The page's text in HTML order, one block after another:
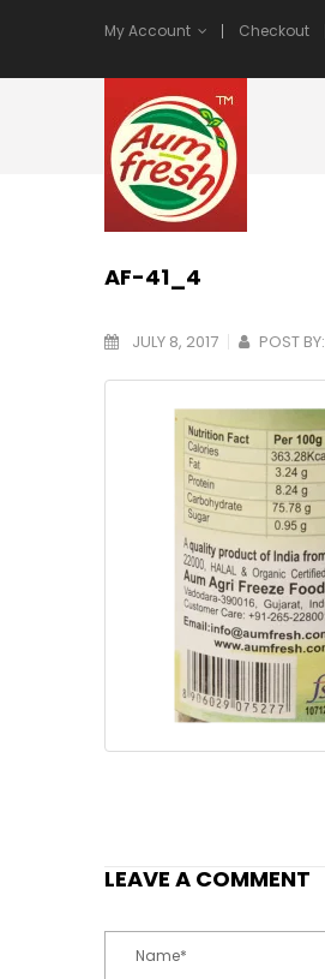
My Account Checkout
AF-41_4
JULY 8, 2017 POST BY:
LEAVE A COMMENT